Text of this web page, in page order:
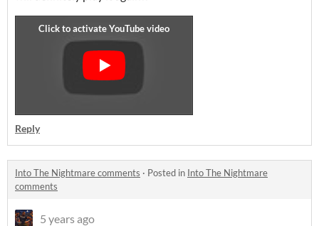
Reply
Into The Nightmare comments · Posted in Into The Nightmare
comments
5 years ago